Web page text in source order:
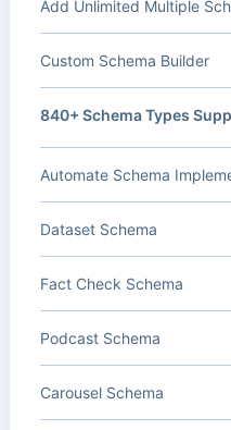
Add Unlimited Multiple
Custom Schema Builder
840+ Schema Types
Automate Schema
Dataset Schema
Fact Check Schema
Podcast Schema
Carousel Schema